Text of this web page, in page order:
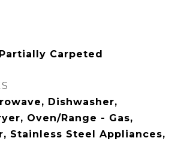
Carpeted
Dishwasher,
Oven/Range - Gas,
Stainless Steel Appliances,